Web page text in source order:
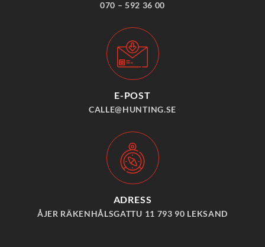
070 – 592 36 00
E-POST
CALLE@HUNTING.SE
ADRESS
ÅJER RÄKENHÅLSGATTU 11 793 90 LEKSAND